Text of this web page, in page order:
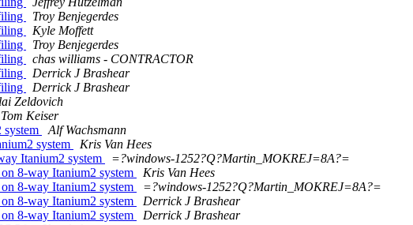
Troy Benjegerdes
Kyle Moffett
Troy Benjegerdes
chas williams - CONTRACTOR
Derrick J Brashear
Derrick J Brashear
Zeldovich
Tom Keiser
Alf Wachsmann
system
Kris Van Hees
Itanium2 system
=?windows-1252?Q?Martin_MOKREJ=8A?=
8-way Itanium2 system
Kris Van Hees
8-way Itanium2 system
=?windows-1252?Q?Martin_MOKREJ=8A?=
8-way Itanium2 system
Derrick J Brashear
8-way Itanium2 system
Derrick J Brashear